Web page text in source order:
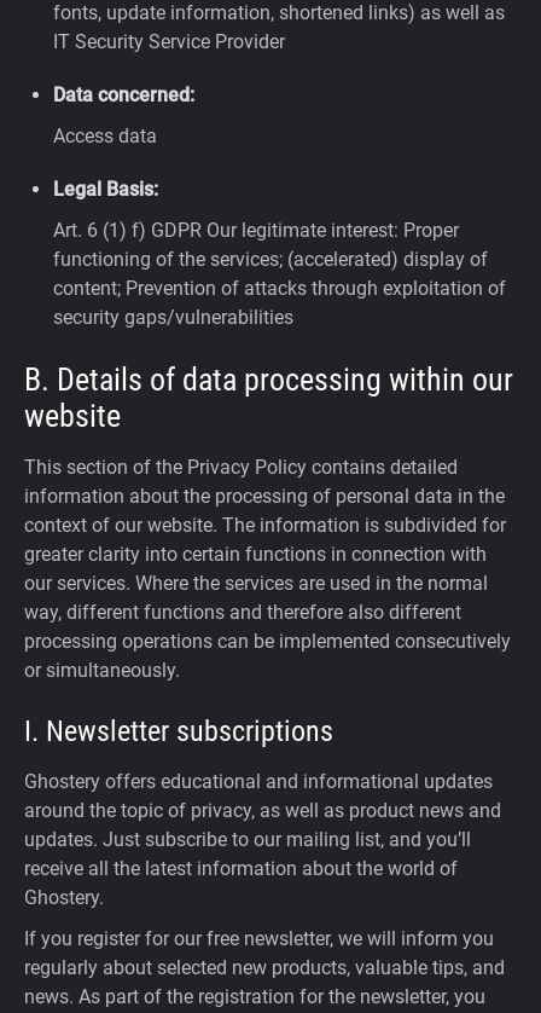
fonts, update information, shortened links) as well as
IT Security Service Provider
Data concerned:
Access data
Legal Basis:
Art. 6 (1) f) GDPR Our legitimate interest: Proper
functioning of the services; (accelerated) display of
content; Prevention of attacks through exploitation of
security gaps/vulnerabilities
B. Details of data processing within our
website
This section of the Privacy Policy contains detailed
information about the processing of personal data in the
context of our website. The information is subdivided for
greater clarity into certain functions in connection with
our services. Where the services are used in the normal
way, different functions and therefore also different
processing operations can be implemented consecutively
or simultaneously.
I. Newsletter subscriptions
Ghostery offers educational and informational updates
around the topic of privacy, as well as product news and
updates. Just subscribe to our mailing list, and you’ll
receive all the latest information about the world of
Ghostery.
If you register for our free newsletter, we will inform you
regularly about selected new products, valuable tips, and
news. As part of the registration for the newsletter, you